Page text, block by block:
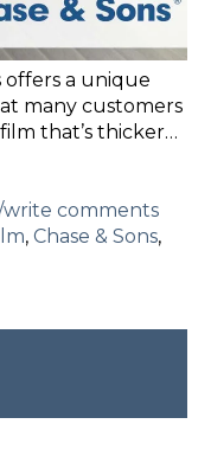
offers a unique
many customers
that’s thicker…
comments
, Chase & Sons,